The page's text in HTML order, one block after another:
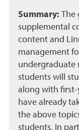
Summary: The
supplemental
content and
management
undergraduate
students will
along with first-
have already
the above
students. In